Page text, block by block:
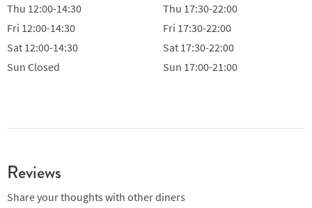
Thu 12:00-14:30
Fri 12:00-14:30
Sat 12:00-14:30
Sun Closed
Thu 17:30-22:00
Fri 17:30-22:00
Sat 17:30-22:00
Sun 17:00-21:00
Reviews
Share your thoughts with other diners